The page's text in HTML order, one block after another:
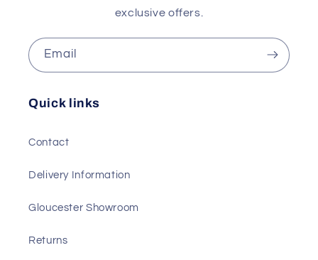
exclusive offers.
Email
Quick links
Contact
Delivery Information
Gloucester Showroom
Returns